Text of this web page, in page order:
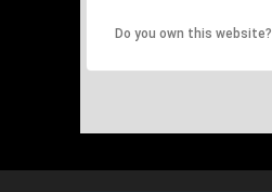
Do you own this website?